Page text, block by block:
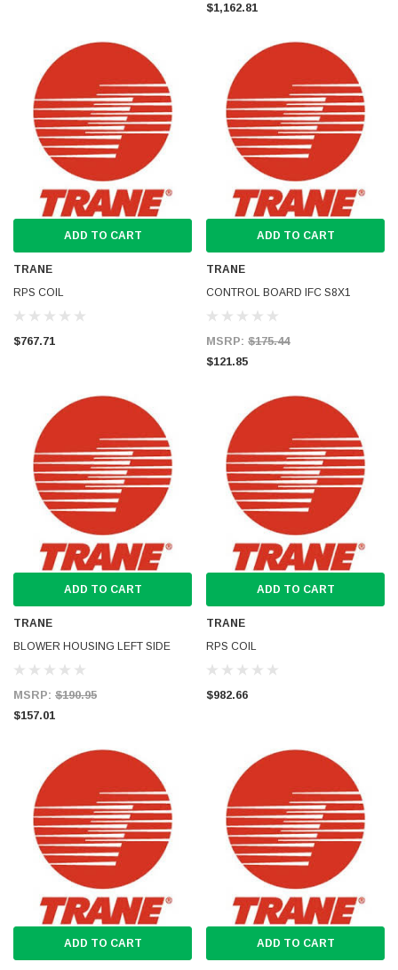
$1,162.81
ADD TO CART
TRANE
RPS COIL
$767.71
ADD TO CART
TRANE
CONTROL BOARD IFC S8X1
MSRP: $175.44
$121.85
ADD TO CART
TRANE
BLOWER HOUSING LEFT SIDE
MSRP: $190.95
$157.01
ADD TO CART
TRANE
RPS COIL
$982.66
ADD TO CART ADD TO CART